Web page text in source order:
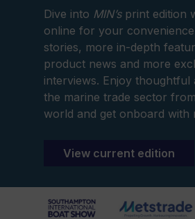
Dive into MIN’sprint edition
online for your
stories, more in-depth
product news and more
interviews. Enjoy thoughtful
the marine trade sector
world and get onboard with
View current edition